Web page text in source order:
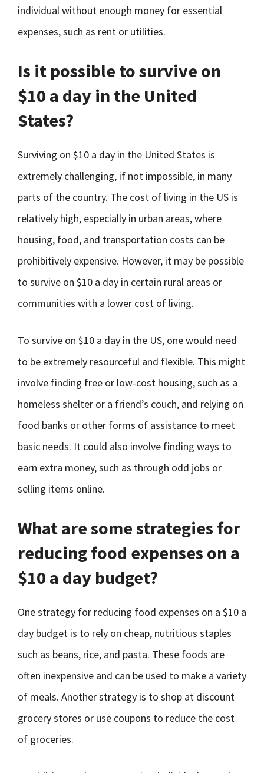
individual without enough money for essential
expenses, such as rent or utilities.
Is it possible to survive on
$10 a day in the United
States?
Surviving on $10 a day in the United States is
extremely challenging, if not impossible, in many
parts of the country. The cost of living in the US is
relatively high, especially in urban areas, where
housing, food, and transportation costs can be
prohibitively expensive. However, it may be possible
to survive on $10 a day in certain rural areas or
communities with a lower cost of living.
To survive on $10 a day in the US, one would need
to be extremely resourceful and flexible. This might
involve finding free or low-cost housing, such as a
homeless shelter or a friend’s couch, and relying on
food banks or other forms of assistance to meet
basic needs. It could also involve finding ways to
earn extra money, such as through odd jobs or
selling items online.
What are some strategies for
reducing food expenses on a
$10 a day budget?
One strategy for reducing food expenses on a $10 a
day budget is to rely on cheap, nutritious staples
such as beans, rice, and pasta. These foods are
often inexpensive and can be used to make a variety
of meals. Another strategy is to shop at discount
grocery stores or use coupons to reduce the cost
of groceries.